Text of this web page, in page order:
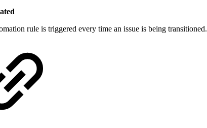
rule is triggered every time an issue is being transitioned.